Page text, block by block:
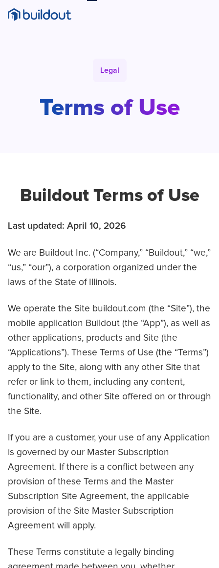
Legal
Terms of Use
Buildout Terms of Use
Last updated: April 10, 2026
We are Buildout Inc. (“Company,” “Buildout,” “we,”
“us,” “our”), a corporation organized under the
laws of the State of Illinois.
We operate the Site buildout.com (the “Site”), the
mobile application Buildout (the “App”), as well as
other applications, products and Site (the
“Applications”). These Terms of Use (the “Terms”)
apply to the Site, along with any other Site that
refer or link to them, including any content,
functionality, and other Site offered on or through
the Site.
If you are a customer, your use of any Application
is governed by our Master Subscription
Agreement. If there is a conflict between any
provision of these Terms and the Master
Subscription Site Agreement, the applicable
provision of the Site Master Subscription
Agreement will apply.
These Terms constitute a legally binding